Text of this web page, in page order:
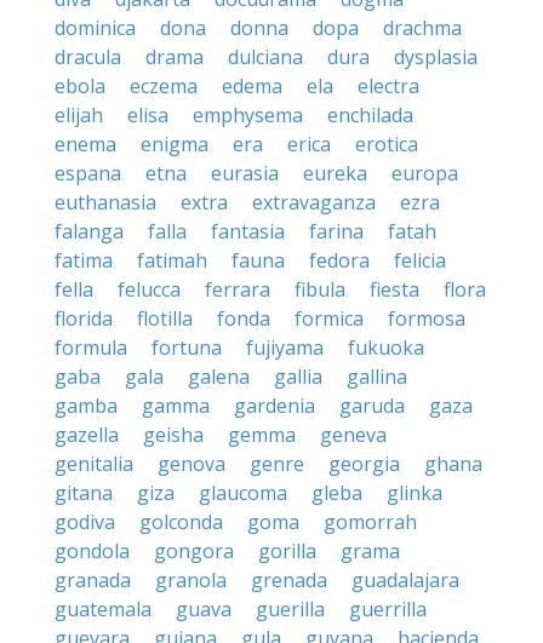
dominica
dona donna dopa
drachma
dracula
drama dulciana dura
dysplasia
ebola
eczema edema ela
electra
elijah
elisa emphysema
enchilada
enema
enigma era erica
erotica
espana
etna eurasia eureka
europa
euthanasia
extra extravaganza
ezra
falanga
falla fantasia farina
fatah
fatima
fatimah fauna fedora
felicia
fella
felucca ferrara fibula fiesta
flora
florida
flotilla fonda formica
formosa
formula
fortuna fujiyama
fukuoka
gaba
gala galena gallia
gallina
gamba
gamma gardenia garuda
gaza
gazella
geisha gemma
geneva
genitalia
genova genre georgia
ghana
gitana
giza glaucoma gleba
glinka
godiva
golconda goma
gomorrah
gondola
gongora gorilla
grama
granada
granola grenada
guadalajara
guatemala
guava guerilla
guerrilla